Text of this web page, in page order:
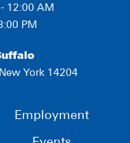
12:00 AM
PM
York 14204
Employment